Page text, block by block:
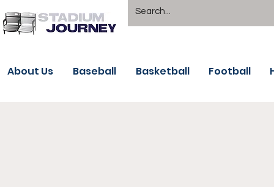
About Us Baseball Basketball Football